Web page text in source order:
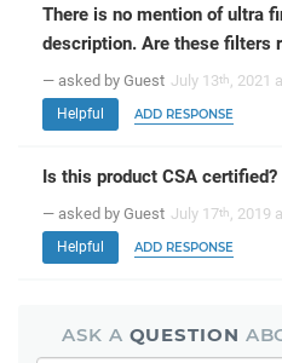
There is no mention of ultra
description. Are these filters
— asked by Guest July 13th, 2021
Helpful ADD RESPONSE
Is this product CSA certified?
— asked by Guest July 17th, 2019
Helpful ADD RESPONSE
ASK A QUESTION